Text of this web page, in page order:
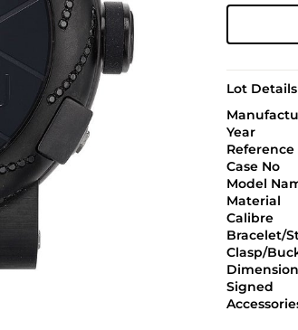
Lot Details
Year
Reference
Case No
Model
Material
Calibre
Bracelet/
Clasp/
Signed